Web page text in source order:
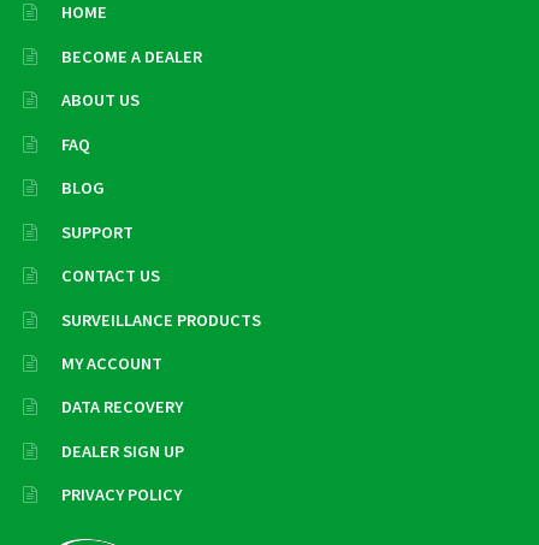
HOME
BECOME A DEALER
ABOUT US
FAQ
BLOG
SUPPORT
CONTACT US
SURVEILLANCE PRODUCTS
MY ACCOUNT
DATA RECOVERY
DEALER SIGN UP
PRIVACY POLICY